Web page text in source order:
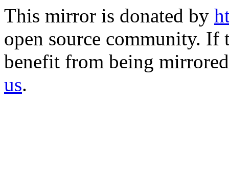
This mirror is donated by
open source community.
benefit from being
us.